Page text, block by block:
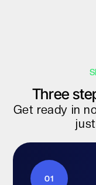
Three
Get ready in
01